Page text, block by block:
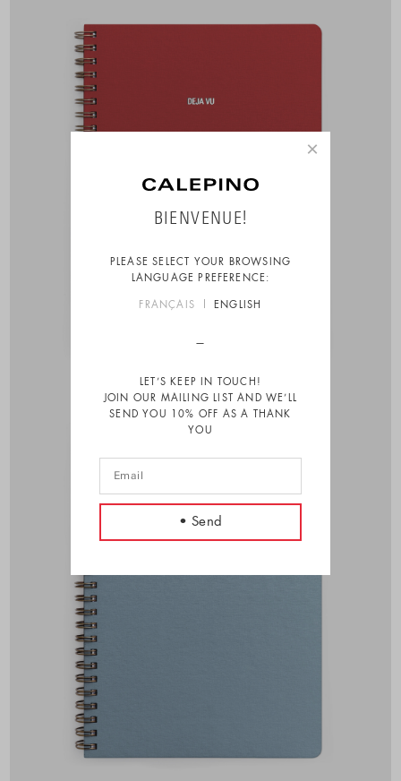
×
BIENVENUE!
PLEASE SELECT YOUR BROWSING
LANGUAGE PREFERENCE:
FRANÇAIS ENGLISH
LET’S KEEP IN TOUCH!
JOIN OUR MAILING LIST AND WE’LL
SEND YOU 10% OFF AS A THANK
YOU